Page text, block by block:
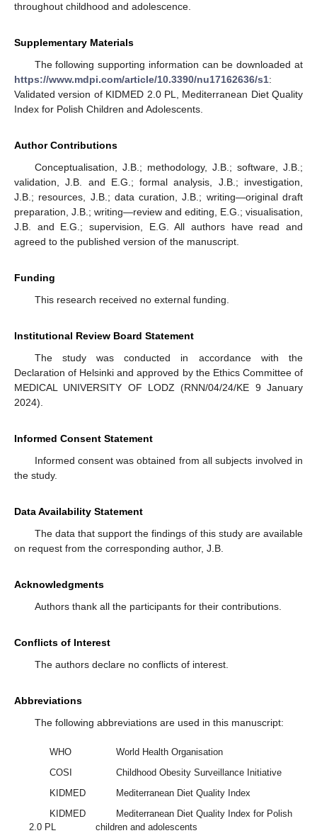
throughout childhood and adolescence.
Supplementary Materials
The following supporting information can be downloaded at
https://www.mdpi.com/article/10.3390/nu17162636/s1:
Validated version of KIDMED 2.0 PL, Mediterranean Diet Quality
Index for Polish Children and Adolescents.
Author Contributions
Conceptualisation, J.B.; methodology, J.B.; software, J.B.;
validation, J.B. and E.G.; formal analysis, J.B.; investigation,
J.B.; resources, J.B.; data curation, J.B.; writing—original draft
preparation, J.B.; writing—review and editing, E.G.; visualisation,
J.B. and E.G.; supervision, E.G. All authors have read and
agreed to the published version of the manuscript.
Funding
This research received no external funding.
Institutional Review Board Statement
The study was conducted in accordance with the
Declaration of Helsinki and approved by the Ethics Committee of
MEDICAL UNIVERSITY OF LODZ (RNN/04/24/KE 9 January
2024).
Informed Consent Statement
Informed consent was obtained from all subjects involved in
the study.
Data Availability Statement
The data that support the findings of this study are available
on request from the corresponding author, J.B.
Acknowledgments
Authors thank all the participants for their contributions.
Conflicts of Interest
The authors declare no conflicts of interest.
Abbreviations
The following abbreviations are used in this manuscript:
WHO
World Health Organisation
COSI
Childhood Obesity Surveillance Initiative
KIDMED
Mediterranean Diet Quality Index
KIDMED
2.0 PL
Mediterranean Diet Quality Index for Polish
children and adolescents